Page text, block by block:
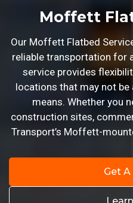
Moffett
Our Moffett Flatbed
reliable transportation for
service provides
locations that may not be
means. Whether you
construction sites,
Transport’s Moffett-
Get